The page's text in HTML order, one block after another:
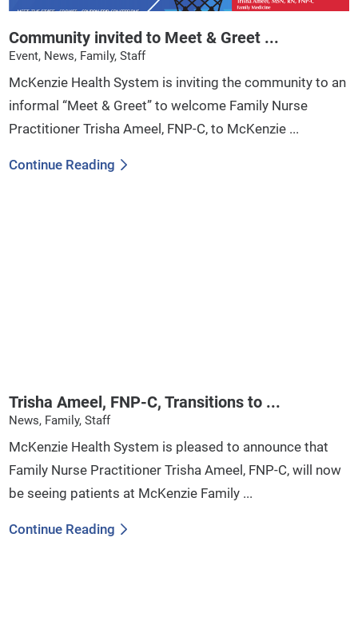
Community invited to Meet & Greet ...
Event, News, Family, Staff
McKenzie Health System is inviting the community to an
informal “Meet & Greet” to welcome Family Nurse
Practitioner Trisha Ameel, FNP-C, to McKenzie ...
Continue Reading
Trisha Ameel, FNP-C, Transitions to ...
News, Family, Staff
McKenzie Health System is pleased to announce that
Family Nurse Practitioner Trisha Ameel, FNP-C, will now
be seeing patients at McKenzie Family ...
Continue Reading